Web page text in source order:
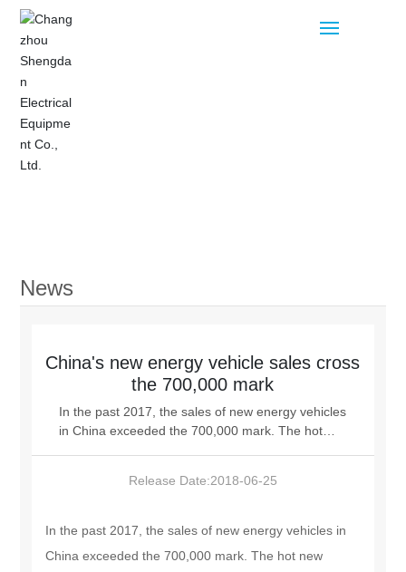
Contact
News
China's new energy vehicle sales cross
the 700,000 mark
In the past 2017, the sales of new energy vehicles
in China exceeded the 700,000 mark. The hot
vehicle industry chain. Since the beginning of
continued to be hot in 2017. Some power battery
investment project plans in the beginning of 2018,
Release Date:2018-06-25
In the past 2017, the sales of new energy vehicles in
China exceeded the 700,000 mark. The hot new